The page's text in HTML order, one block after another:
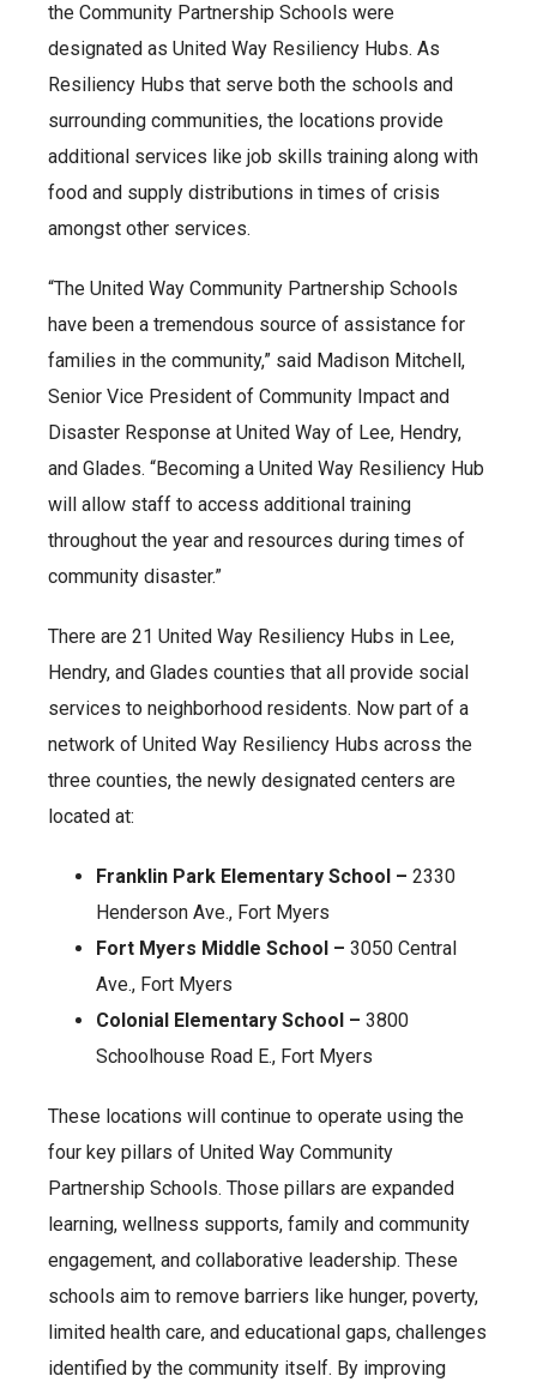
the Community Partnership Schools were
designated as United Way Resiliency Hubs. As
Resiliency Hubs that serve both the schools and
surrounding communities, the locations provide
additional services like job skills training along with
food and supply distributions in times of crisis
amongst other services.
“The United Way Community Partnership Schools
have been a tremendous source of assistance for
families in the community,” said Madison Mitchell,
Senior Vice President of Community Impact and
Disaster Response at United Way of Lee, Hendry,
and Glades. “Becoming a United Way Resiliency Hub
will allow staff to access additional training
throughout the year and resources during times of
community disaster.”
There are 21 United Way Resiliency Hubs in Lee,
Hendry, and Glades counties that all provide social
services to neighborhood residents. Now part of a
network of United Way Resiliency Hubs across the
three counties, the newly designated centers are
located at:
Franklin Park Elementary School – 2330
Henderson Ave., Fort Myers
Fort Myers Middle School – 3050 Central
Ave., Fort Myers
Colonial Elementary School – 3800
Schoolhouse Road E., Fort Myers
These locations will continue to operate using the
four key pillars of United Way Community
Partnership Schools. Those pillars are expanded
learning, wellness supports, family and community
engagement, and collaborative leadership. These
schools aim to remove barriers like hunger, poverty,
limited health care, and educational gaps, challenges
identified by the community itself. By improving